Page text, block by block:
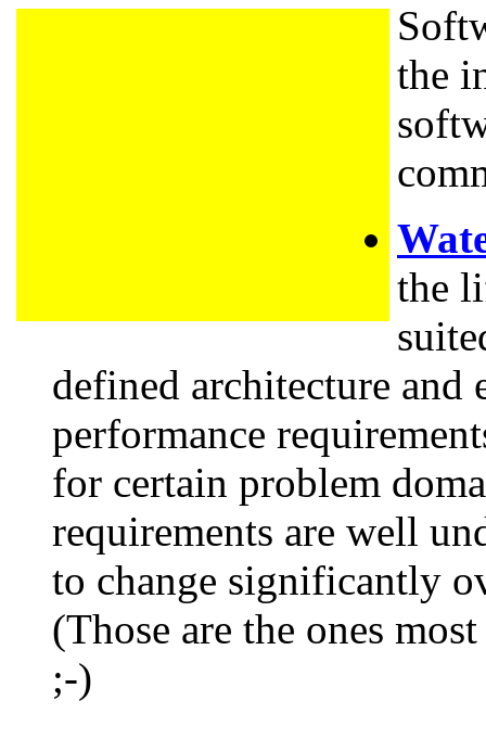
the
the
defined architecture and
performance
for certain problem
requirements are well
to change significantly
(Those are the ones
;-)